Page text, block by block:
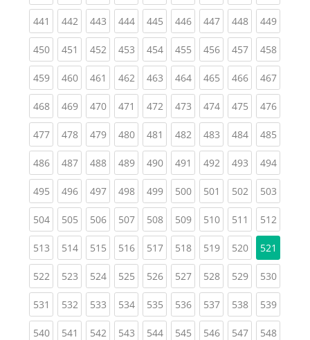
441 (current)
442(current)
443(current)
444(current)
445(current)
446(current)
447(current)
448(current)
449
450(current)
451 (current)
452(current)
453(current)
454(current)
455(current)
456(current)
457(current)
458
459(current)
460(current)
461 (current)
462(current)
463(current)
464(current)
465(current)
466(current)
467
468(current)
469(current)
470(current)
471 (current)
472(current)
473(current)
474(current)
475(current)
476
477(current)
478(current)
479(current)
480(current)
481 (current)
482(current)
483(current)
484(current)
485
486(current)
487(current)
488(current)
489(current)
490(current)
491 (current)
492(current)
493(current)
494
495(current)
496(current)
497(current)
498(current)
499(current)
500(current)
501 (current)
502(current)
503
504(current)
505(current)
506(current)
507(current)
508(current)
509(current)
510(current)
511 (current)
512
513(current)
514(current)
515(current)
516(current)
517(current)
518(current)
519(current)
520(current)
521
522(current)
523(current)
524(current)
525(current)
526(current)
527(current)
528(current)
529(current)
530
531 (current)
532(current)
533(current)
534(current)
535(current)
536(current)
537(current)
538(current)
539
540(current)
541 (current)
542(current)
543(current)
544(current)
545(current)
546(current)
547(current)
548